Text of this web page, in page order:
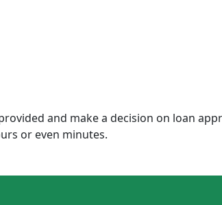
and make a decision on loan
or even minutes.